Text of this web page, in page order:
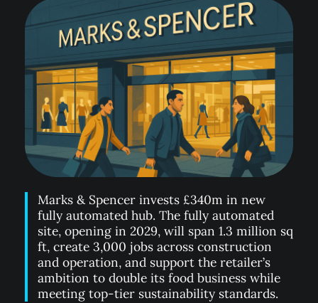
Marks & Spencer invests £340m in new
fully automated hub. The fully automated
site, opening in 2029, will span 1.3 million sq
ft, create 3,000 jobs across construction
and operation, and support the retailer’s
ambition to double its food business while
meeting top-tier sustainability standards.